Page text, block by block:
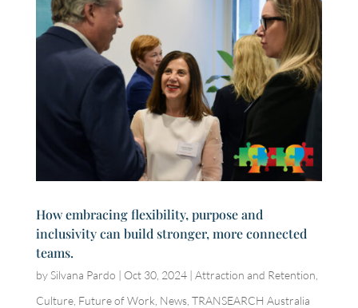
How embracing flexibility, purpose and
inclusivity can build stronger, more connected
teams.
bySilvana Pardo | Oct 30, 2024| Attraction and Retention
Culture, Future of Work News, TRANSEARCH Australia